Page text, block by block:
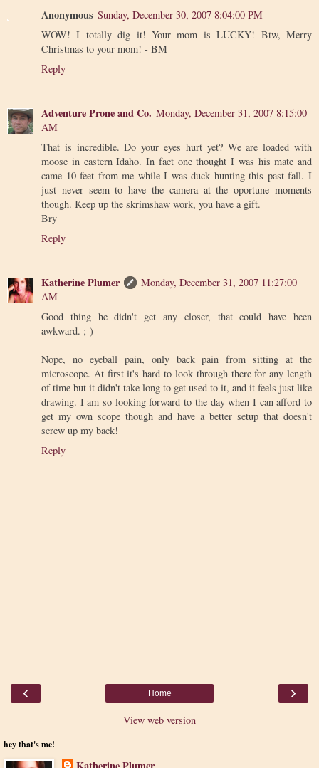
Anonymous Sunday, December 30, 2007 8:04:00 PM
WOW! I totally dig it! Your mom is LUCKY! Btw, Merry
Christmas to your mom! - BM
Reply
Adventure Prone and Co. Monday, December 31, 2007 8:15:00
AM
That is incredible. Do your eyes hurt yet? We are loaded with
moose in eastern Idaho. In fact one thought I was his mate and
came 10 feet from me while I was duck hunting this past fall. I
just never seem to have the camera at the oportune moments
though. Keep up the skrimshaw work, you have a gift.
Bry
Reply
Katherine Plumer
Monday, December 31, 2007 11:27:00
AM
Good thing he didn't get any closer, that could have been
awkward. ;-)
Nope, no eyeball pain, only back pain from sitting at the
microscope. At first it's hard to look through there for any length
of time but it didn't take long to get used to it, and it feels just like
drawing. I am so looking forward to the day when I can afford to
get my own scope though and have a better setup that doesn't
screw up my back!
Reply
‹ ›
Home
View web version
hey that's me!